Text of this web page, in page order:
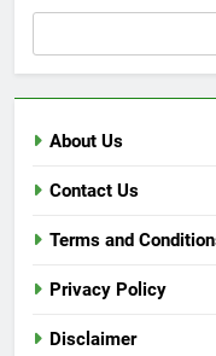
About Us
Contact Us
Terms and
Privacy Policy
Disclaimer